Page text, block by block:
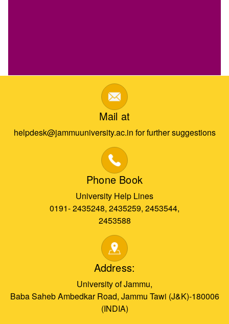
Mail at
helpdesk@jammuuniversity.ac.in for further suggestions
Phone Book
University Help Lines
0191- 2435248, 2435259, 2453544,
2453588
Address:
University of Jammu,
Baba Saheb Ambedkar Road, Jammu Tawi (J&K)-180006
(INDIA)